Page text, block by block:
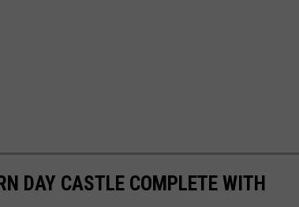
DAY CASTLE COMPLETE WITH